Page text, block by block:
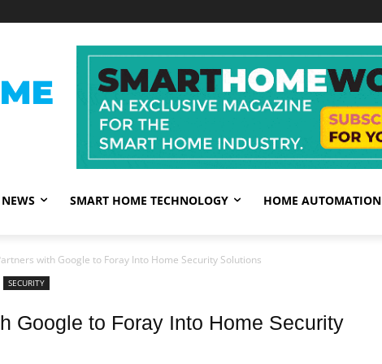
NEWS SMART HOME TECHNOLOGY HOME AUTOMATION
with Google to Foray Into Home Security Solutions
SECURITY
Google to Foray Into Home Security